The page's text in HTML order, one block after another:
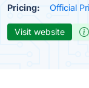
Pricing: Official
Visit website